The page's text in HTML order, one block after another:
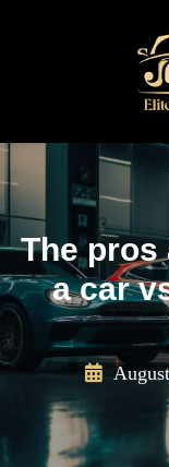
The pros
a car